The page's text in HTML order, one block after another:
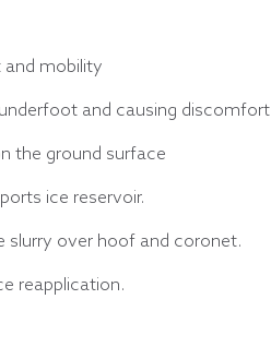
mobility
and causing discomfort
the ground surface
ice reservoir.
slurry over hoof and coronet.
reapplication.